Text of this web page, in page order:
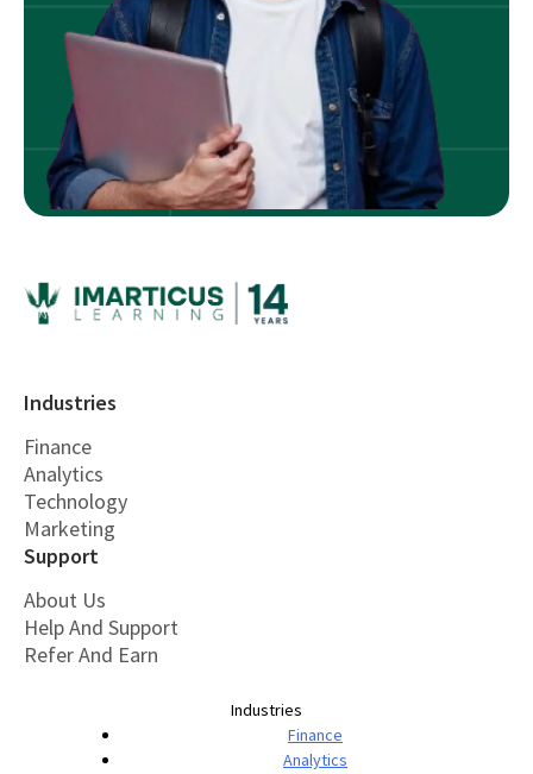
Industries
Finance
Analytics
Technology
Marketing
Support
About Us
Help And Support
Refer And Earn
Industries
Finance
Analytics